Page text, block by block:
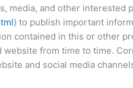
media, and other interested
) to publish important
contained in this or other
website from time to time.
and social media